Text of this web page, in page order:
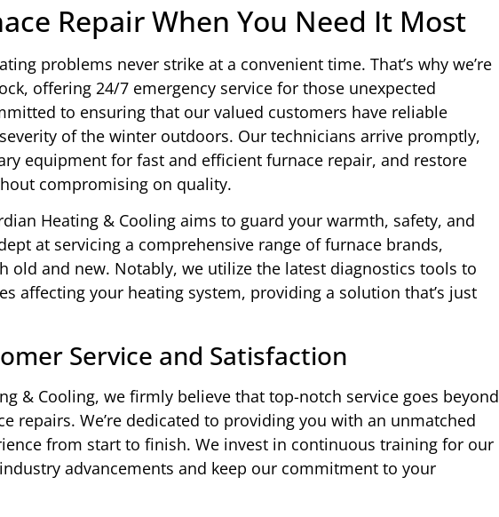
Repair When You Need It Most
problems never strike at a convenient time. That’s why we’re
offering 24/7 emergency service for those unexpected
to ensuring that our valued customers have reliable
of the winter outdoors. Our technicians arrive promptly,
equipment for fast and efficient furnace repair, and restore
compromising on quality.
Heating & Cooling aims to guard your warmth, safety, and
at servicing a comprehensive range of furnace brands,
old and new. Notably, we utilize the latest diagnostics tools to
affecting your heating system, providing a solution that’s just
Service and Satisfaction
& Cooling, we firmly believe that top-notch service goes beyond
repairs. We’re dedicated to providing you with an unmatched
from start to finish. We invest in continuous training for our
advancements and keep our commitment to your